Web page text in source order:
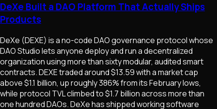
DeXe Built a DAO Platform That Actually Ships
Products
DeXe (DEXE) is a no-code DAO governance protocol whose
DAO Studio lets anyone deploy and run a decentralized
organization using more than sixty modular, audited smart
contracts. DEXE traded around $13.59 with a market cap
above $1.1 billion, up roughly 386% from its February lows,
while protocol TVL climbed to $1.7 billion across more than
one hundred DAOs. DeXe has shipped working software